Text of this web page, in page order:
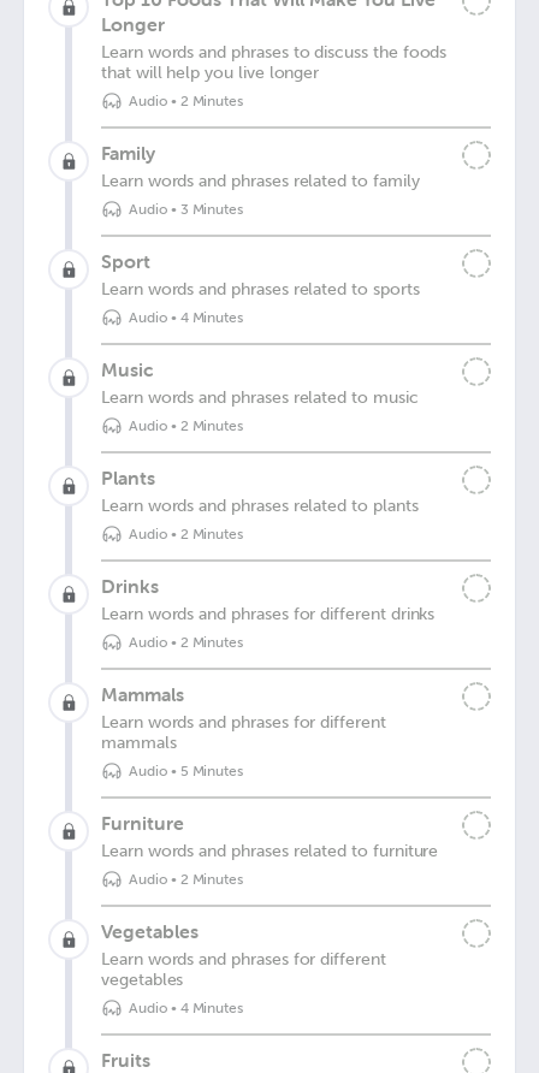
Longer
Learn words and phrases to discuss the foods
that will help you live longer
Audio• 2 Minutes
Family
Learn words and phrases related to family
Audio• 3 Minutes
Sport
Learn words and phrases related to sports
Audio• 4 Minutes
Music
Learn words and phrases related to music
Audio• 2 Minutes
Plants
Learn words and phrases related to plants
Audio• 2 Minutes
Drinks
Learn words and phrases for different drinks
Audio• 2 Minutes
Mammals
Learn words and phrases for different
mammals
Audio• 5 Minutes
Furniture
Learn words and phrases related to furniture
Audio• 2 Minutes
Vegetables
Learn words and phrases for different
vegetables
Audio• 4 Minutes
Fruits